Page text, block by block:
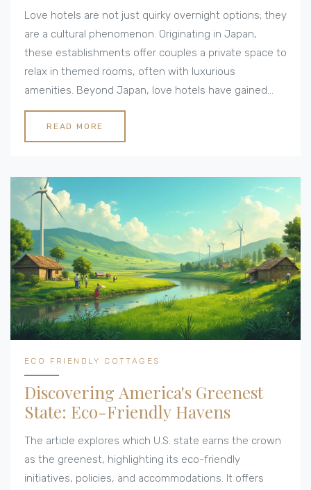
Love hotels are not just quirky overnight options; they
are a cultural phenomenon. Originating in Japan,
these establishments offer couples a private space to
relax in themed rooms, often with luxurious
amenities. Beyond Japan, love hotels have gained
popularity globally, adapting unique local flavors in
places like Brazil and South Korea. Whether you're
curious about the mysterious aura surrounding them
love hotels have to offer can add excitement to your
travel plans.
READ MORE
ECO FRIENDLY COTTAGES
Discovering America's Greenest
State: Eco-Friendly Havens
The article explores which U.S. state earns the crown
as the greenest, highlighting its eco-friendly
initiatives, policies, and accommodations. It offers